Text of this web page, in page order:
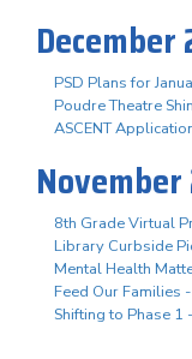
December
PSD Plans for
Poudre Theatre
ASCENT
8th Grade Virtual
Library Curbside
Mental Health
Feed Our Families
Shifting to Phase 1